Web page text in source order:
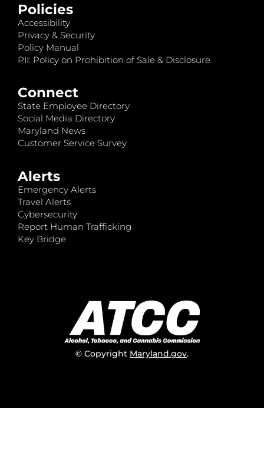
Policies
Accessibility
Privacy & Security
Policy Manual
PII: Policy on Prohibition of Sale & Disclosure
Connect
State Employee Directory
Social Media Directory
Maryland News
Customer Service Survey
Alerts
Emergency Alerts
Travel Alerts
Cybersecurity
Report Human Trafficking
Key Bridge
© Copyright Maryland.gov.